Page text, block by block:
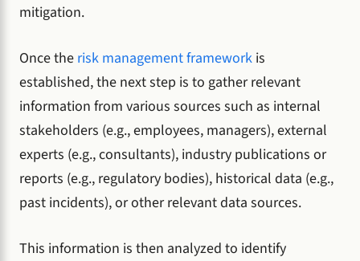
mitigation.
Once the risk management framework is
established, the next step is to gather relevant
information from various sources such as internal
stakeholders (e.g., employees, managers), external
experts (e.g., consultants), industry publications or
reports (e.g., regulatory bodies), historical data (e.g.,
past incidents), or other relevant data sources.
This information is then analyzed to identify